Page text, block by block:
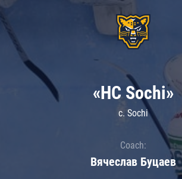
«HC Sochi»
c. Sochi
Coach:
Вячеслав Буцаев